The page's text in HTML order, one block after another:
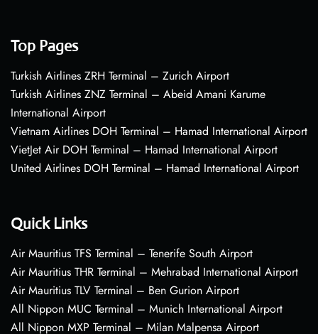
Top Pages
Turkish Airlines ZRH Terminal – Zurich Airport
Turkish Airlines ZNZ Terminal – Abeid Amani Karume
International Airport
Vietnam Airlines DOH Terminal – Hamad International Airport
VietJet Air DOH Terminal – Hamad International Airport
United Airlines DOH Terminal – Hamad International Airport
Quick Links
Air Mauritius TFS Terminal – Tenerife South Airport
Air Mauritius THR Terminal – Mehrabad International Airport
Air Mauritius TLV Terminal – Ben Gurion Airport
All Nippon MUC Terminal – Munich International Airport
All Nippon MXP Terminal – Milan Malpensa Airport